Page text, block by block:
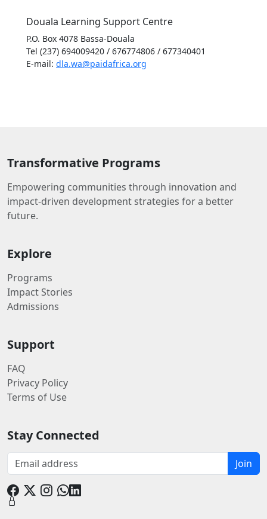
Douala Learning Support Centre
P.O. Box 4078 Bassa-Douala
Tel (237) 694009420 / 676774806 / 677340401
E-mail: dla.wa@paidafrica.org
Transformative Programs
Empowering communities through innovation and
impact-driven development strategies for a better
future.
Explore
Programs
Impact Stories
Admissions
Support
FAQ
Privacy Policy
Terms of Use
Stay Connected
Join